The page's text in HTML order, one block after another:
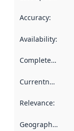
Accuracy:
Availability:
Completeness
Currentness
Relevance:
Geographical scope